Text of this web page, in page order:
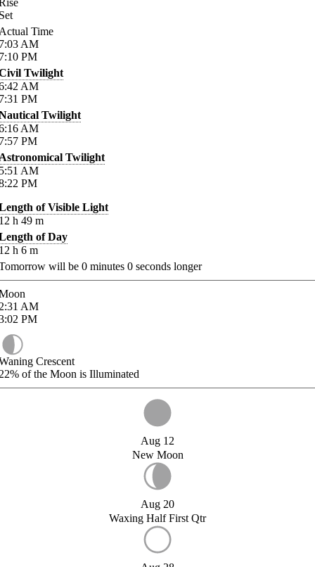
Time
AM
PM
Twilight
AM
PM
Twilight
AM
PM
Twilight
AM
PM
of Visible Light
h 49 m
of Day
h 6 m
will be 0 minutes 0 seconds longer
AM
PM
Crescent
of the Moon is Illuminated
Aug 12
New Moon
Aug 20
Waxing Half First Qtr